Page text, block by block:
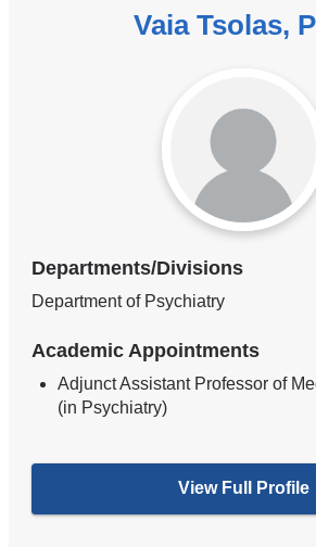
Vaia Tsolas,
Departments/Divisions
Department of Psychiatry
Academic Appointments
Adjunct Assistant Professor of
(in Psychiatry)
View Full Profile